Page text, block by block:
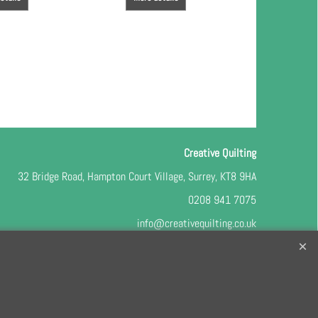
Creative Quilting
32 Bridge Road, Hampton Court Village, Surrey, KT8 9HA
0208 941 7075
info@creativequilting.co.uk